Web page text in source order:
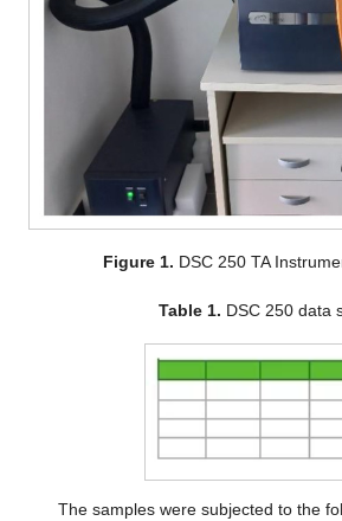
Figure 1. DSC 250 TA
Table 1. DSC 250 data
The samples were subjected to the